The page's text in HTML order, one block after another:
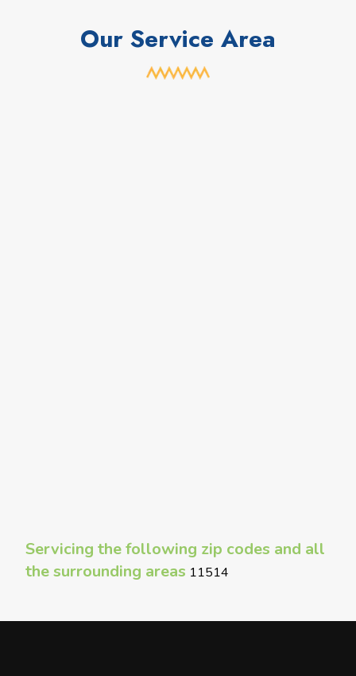
Our Service Area
Servicing the following zip codes and all
the surrounding areas 11514